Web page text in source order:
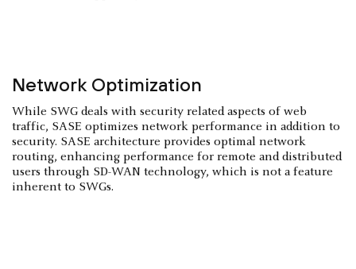
Network Optimization
While SWG deals with security related aspects of web
traffic, SASE optimizes network performance in addition to
security. SASE architecture provides optimal network
routing, enhancing performance for remote and distributed
users through SD-WAN technology, which is not a feature
inherent to SWGs.